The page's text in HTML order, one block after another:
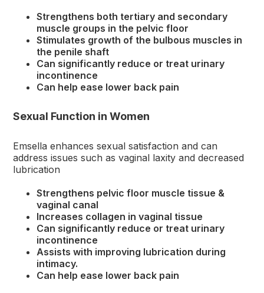
Strengthens both tertiary and secondary
muscle groups in the pelvic floor
Stimulates growth of the bulbous muscles in
the penile shaft
Can significantly reduce or treat urinary
incontinence
Can help ease lower back pain
Sexual Function in Women
Emsella enhances sexual satisfaction and can
address issues such as vaginal laxity and decreased
lubrication
Strengthens pelvic floor muscle tissue &
vaginal canal
Increases collagen in vaginal tissue
Can significantly reduce or treat urinary
incontinence
Assists with improving lubrication during
intimacy.
Can help ease lower back pain